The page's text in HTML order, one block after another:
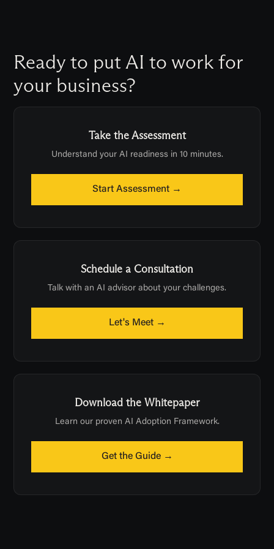
Ready to put AI to work for
your business?
Take the Assessment
Understand your AI readiness in 10 minutes.
Start Assessment →
Schedule a Consultation
Talk with an AI advisor about your challenges.
Let's Meet →
Download the Whitepaper
Learn our proven AI Adoption Framework.
Get the Guide →